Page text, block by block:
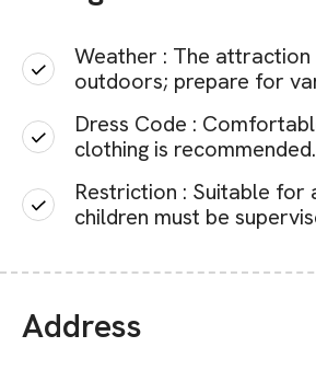
Weather : The attraction
outdoors; prepare for
Dress Code :
clothing is recommended.
Restriction : Suitable for
children must be
Address